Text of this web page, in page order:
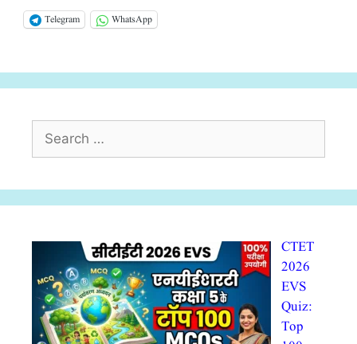
Telegram
WhatsApp
CTET
2026
EVS
Quiz:
Top